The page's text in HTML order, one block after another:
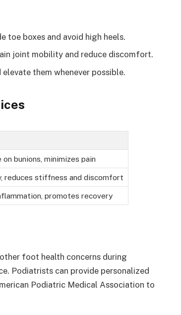
toe boxes and avoid high heels.
joint mobility and reduce discomfort.
them whenever possible.
bunions, minimizes pain
reduces stiffness and discomfort
promotes recovery
foot health concerns during
Podiatrists can provide personalized
Podiatric Medical Association to